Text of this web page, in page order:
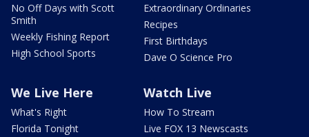
No Off Days with Scott
Smith
Weekly Fishing Report
High School Sports
Extraordinary Ordinaries
Recipes
First Birthdays
Dave O Science Pro
We Live Here
What's Right
Florida Tonight
Watch Live
How To Stream
Live FOX 13 Newscasts